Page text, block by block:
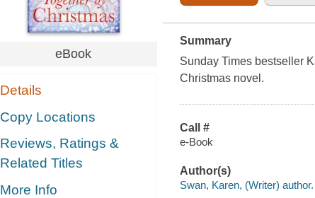
eBook
Details
Copy Locations
Reviews, Ratings &
Related Titles
More Info
Summary
Sunday Times bestseller
Christmas novel.
Call #
e-Book
Author(s)
Swan, Karen, (Writer) author.